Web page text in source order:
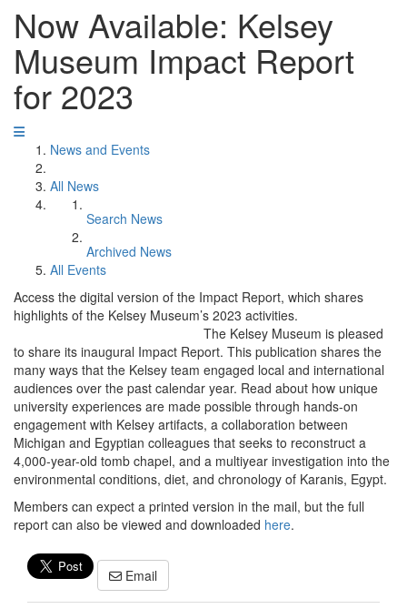
Now Available: Kelsey
Museum Impact Report
for 2023
News and Events
All News
Search News
Archived News
All Events
Access the digital version of the Impact Report, which shares
highlights of the Kelsey Museum’s 2023 activities.
The Kelsey Museum is pleased
to share its inaugural Impact Report. This publication shares the
many ways that the Kelsey team engaged local and international
audiences over the past calendar year. Read about how unique
university experiences are made possible through hands-on
engagement with Kelsey artifacts, a collaboration between
Michigan and Egyptian colleagues that seeks to reconstruct a
4,000-year-old tomb chapel, and a multiyear investigation into the
environmental conditions, diet, and chronology of Karanis, Egypt.
Members can expect a printed version in the mail, but the full
report can also be viewed and downloaded here.
Email